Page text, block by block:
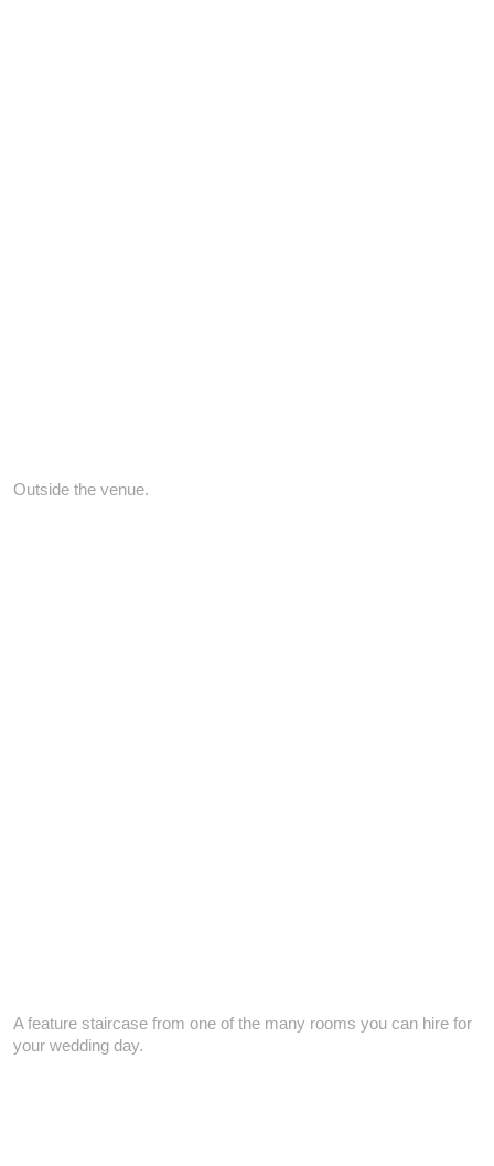
Outside the venue.
A feature staircase from one of the many rooms you can hire for
your wedding day.